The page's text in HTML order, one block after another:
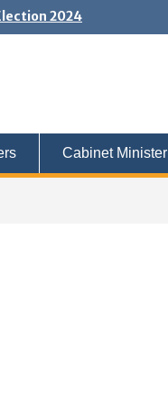
2024
Cabinet Minister